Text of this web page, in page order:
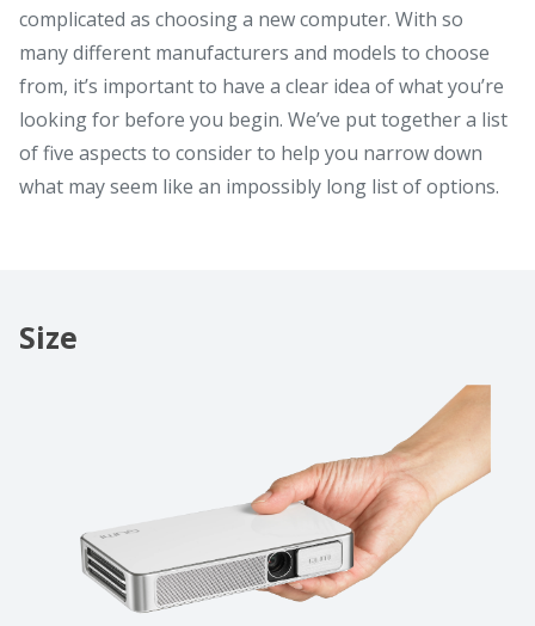
complicated as choosing a new computer. With so
many different manufacturers and models to choose
from, it’s important to have a clear idea of what you’re
looking for before you begin. We’ve put together a list
of five aspects to consider to help you narrow down
what may seem like an impossibly long list of options.
Size